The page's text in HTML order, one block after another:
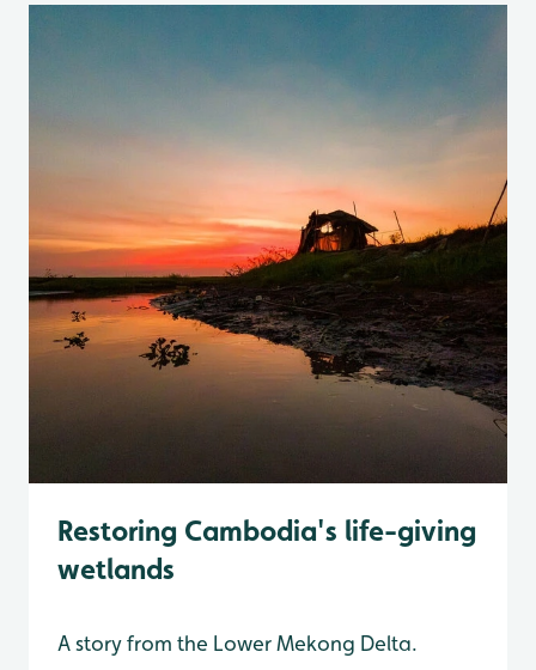
Restoring Cambodia's life-giving
wetlands
A story from the Lower Mekong Delta.